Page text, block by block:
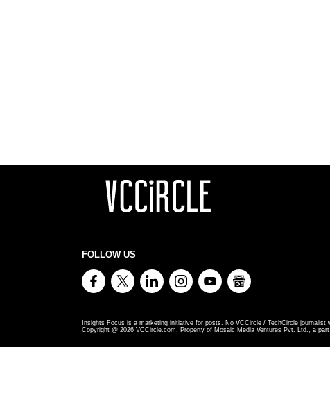
FOLLOW US
Insights Focus is a marketing initiative for posts. No VCCircle / TechCircle
Copyright @ 2026 VCCircle.com. Property of Mosaic Media Ventures Pvt. Ltd., a